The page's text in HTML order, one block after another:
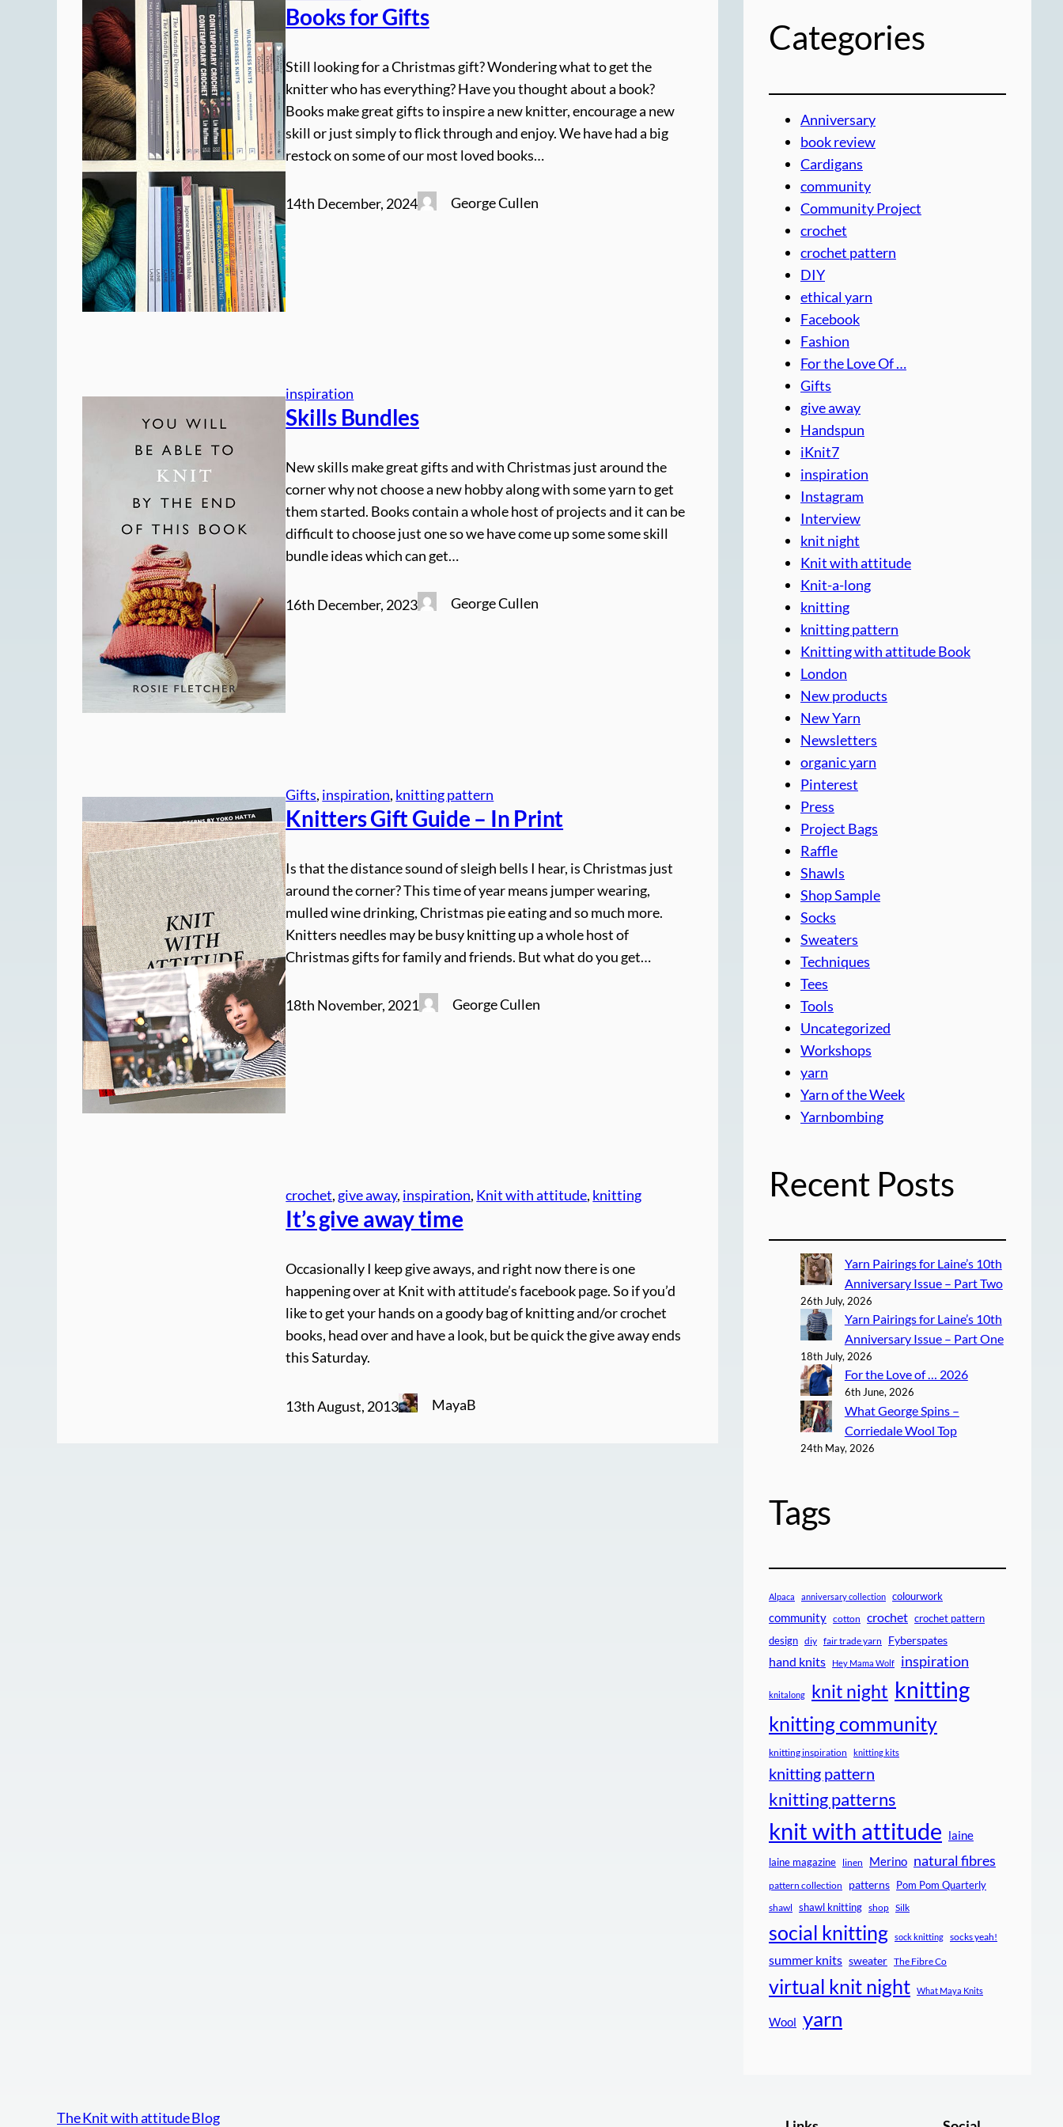
Books for Gifts
Still looking for a Christmas gift? Wondering what to get the
knitter who has everything? Have you thought about a book?
Books make great gifts to inspire a new knitter, encourage a new
skill or just simply to flick through and enjoy. We have had a big
restock on some of our most loved books…
14th December, 2024 George Cullen
inspiration
Skills Bundles
New skills make great gifts and with Christmas just around the
corner why not choose a new hobby along with some yarn to get
them started. Books contain a whole host of projects and it can be
difficult to choose just one so we have come up some some skill
bundle ideas which can get…
16th December, 2023 George Cullen
Gifts, inspiration, knitting pattern
Knitters Gift Guide – In Print
Is that the distance sound of sleigh bells I hear, is Christmas just
around the corner? This time of year means jumper wearing,
mulled wine drinking, Christmas pie eating and so much more.
Knitters needles may be busy knitting up a whole host of
Christmas gifts for family and friends. But what do you get…
18th November, 2021 George Cullen
crochet, give away, inspiration, Knit with attitude, knitting
It’s give away time
Occasionally I keep give aways, and right now there is one
happening over at Knit with attitude’s facebook page. So if you’d
like to get your hands on a goody bag of knitting and/or crochet
books, head over and have a look, but be quick the give away ends
this Saturday.
13th August, 2013 MayaB
Categories
Anniversary
book review
Cardigans
community
Community Project
crochet
crochet pattern
DIY
ethical yarn
Facebook
Fashion
For the Love Of …
Gifts
give away
Handspun
iKnit7
inspiration
Instagram
Interview
knit night
Knit with attitude
Knit-a-long
knitting
knitting pattern
Knitting with attitude Book
London
New products
New Yarn
Newsletters
organic yarn
Pinterest
Press
Project Bags
Raffle
Shawls
Shop Sample
Socks
Sweaters
Techniques
Tees
Tools
Uncategorized
Workshops
yarn
Yarn of the Week
Yarnbombing
Recent Posts
Yarn Pairings for Laine’s 10th
Anniversary Issue – Part Two
26th July, 2026
Yarn Pairings for Laine’s 10th
Anniversary Issue – Part One
18th July, 2026
For the Love of … 2026
6th June, 2026
What George Spins –
Corriedale Wool Top
24th May, 2026
Tags
Alpaca anniversary collection colourwork
community cotton crochet crochet pattern
design diy fair trade yarn Fyberspates
hand knits Hey Mama Wolf inspiration
knitalong knit night knitting
knitting community
knitting inspiration knitting kits
knitting pattern
knitting patterns
knit with attitude laine
laine magazine linen Merino natural fibres
pattern collection patterns Pom Pom Quarterly
shawl shawl knitting shop Silk
social knitting sock knitting socks yeah!
summer knits sweater The Fibre Co
virtual knit night What Maya Knits
Wool yarn
The Knit with attitude Blog